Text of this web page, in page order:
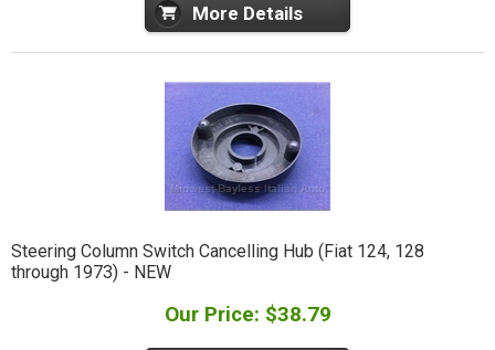
More Details
Steering Column Switch Cancelling Hub (Fiat 124, 128
through 1973) - NEW
Our Price: $38.79